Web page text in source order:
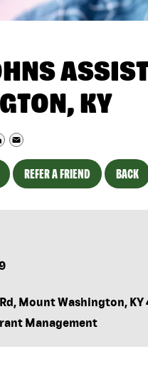
KY
REFER A FRIEND BACK
Mount Washington, KY
Management